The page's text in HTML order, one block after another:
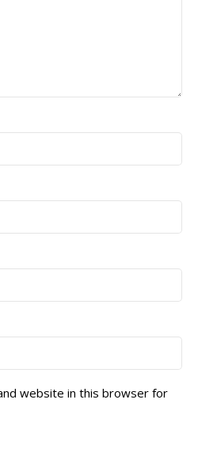
website in this browser for